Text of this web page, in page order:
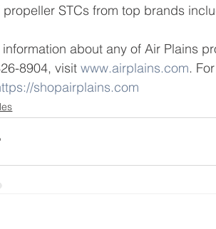
propeller STCs from top brands
information about any of Air Plains
8904, visit www.airplains.com.
shopairplains.com